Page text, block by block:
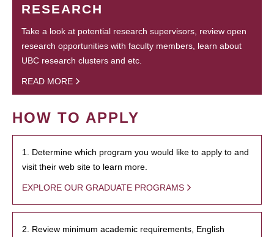
RESEARCH
Take a look at potential research supervisors, review open
research opportunities with faculty members, learn about
UBC research clusters and etc.
READ MORE
HOW TO APPLY
1. Determine which program you would like to apply to and
visit their web site to learn more.
EXPLORE OUR GRADUATE PROGRAMS
2. Review minimum academic requirements, English